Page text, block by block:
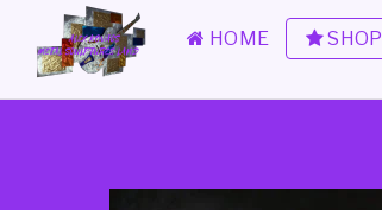
HOME SHOP